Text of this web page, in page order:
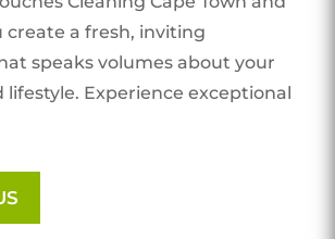
create a fresh, inviting
speaks volumes about your
lifestyle. Experience exceptional